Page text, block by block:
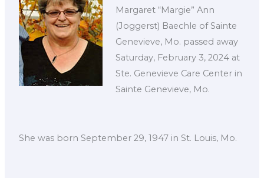
Margaret “Margie” Ann
(Joggerst) Baechle of Sainte
Genevieve, Mo. passed away
Saturday, February 3, 2024 at
Ste. Genevieve Care Center in
Sainte Genevieve, Mo.
She was born September 29, 1947 in St. Louis, Mo.